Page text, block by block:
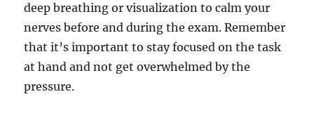
deep breathing or visualization to calm your
nerves before and during the exam. Remember
that it’s important to stay focused on the task
at hand and not get overwhelmed by the
pressure.